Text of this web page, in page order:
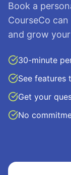
Book a
CourseCo
and grow
30-minute
See features
Get your
No